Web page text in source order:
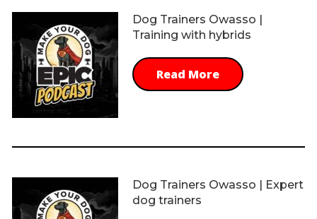
Dog Trainers Owasso |
Training with hybrids
Read More
Dog Trainers Owasso | Expert
dog trainers